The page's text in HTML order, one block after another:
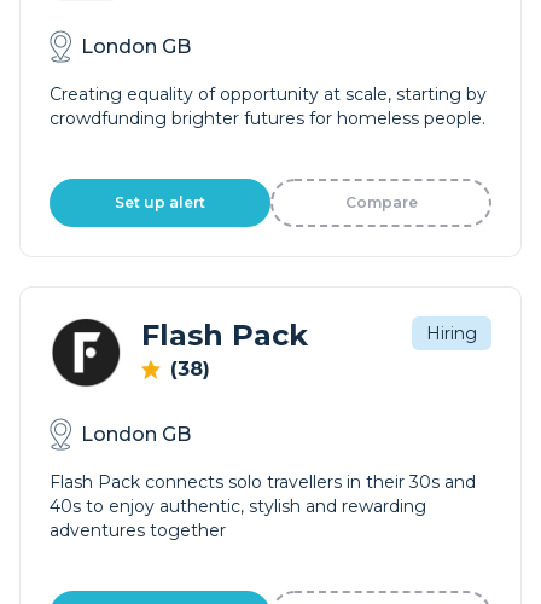
London GB
Creating equality of opportunity at scale, starting by
crowdfunding brighter futures for homeless people.
Set up alert Compare
Flash Pack
(38)
Hiring
London GB
Flash Pack connects solo travellers in their 30s and
40s to enjoy authentic, stylish and rewarding
adventures together